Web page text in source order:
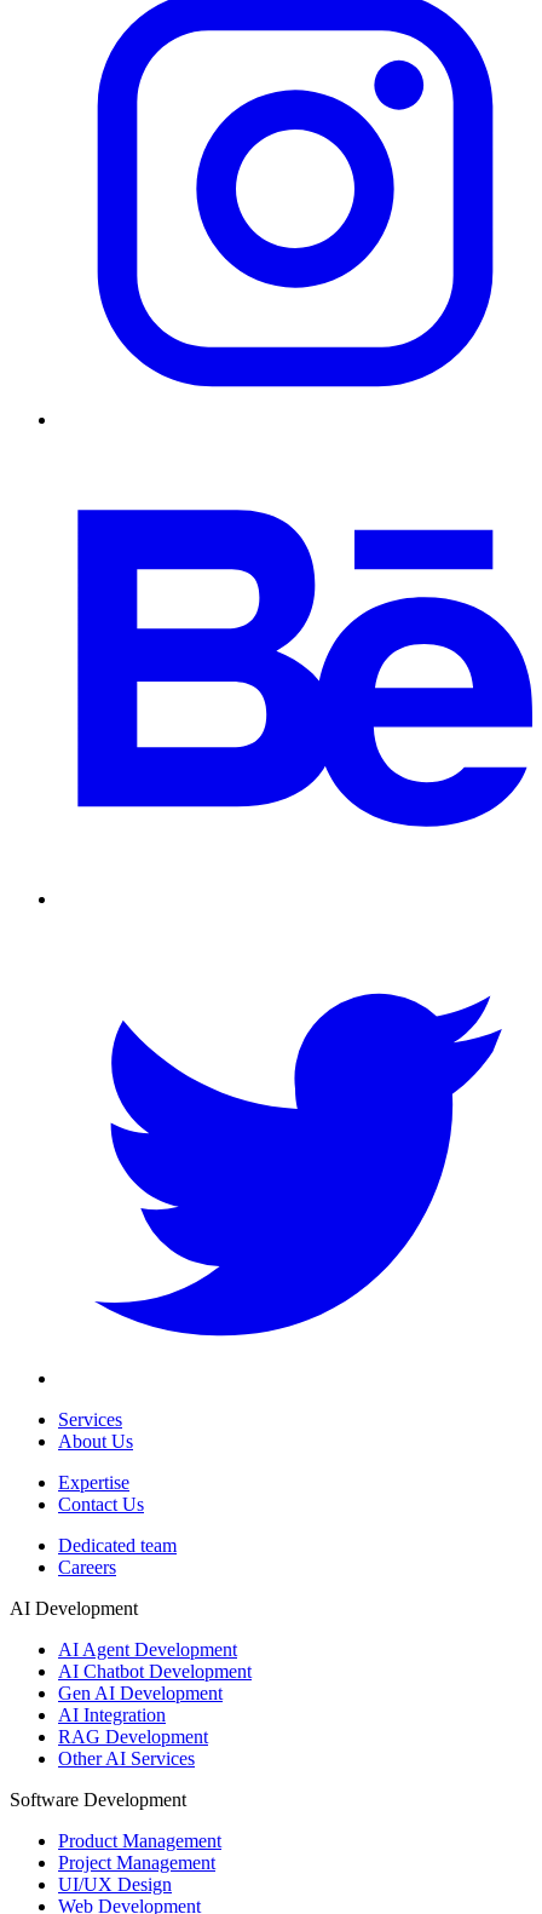
Services
About Us
Expertise
Contact Us
Dedicated team
Careers
AI Development
AI Agent Development
AI Chatbot Development
Gen AI Development
AI Integration
RAG Development
Other AI Services
Software Development
Product Management
Project Management
UI/UX Design
Web Development